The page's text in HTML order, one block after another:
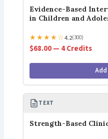
Evidence-Based
in Children and
★★★★☆4.2(300)
$68.00 — 4 Credits
TEXT
Strength-Based